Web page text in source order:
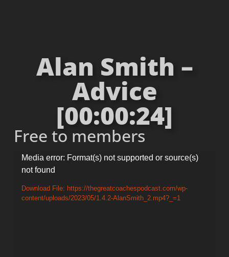
Alan Smith –
Advice
[00:00:24]
Free to members
Video
Player
Media error: Format(s) not supported or source(s)
not found
Download File: https://thegreatcoachespodcast.com/wp-
content/uploads/2023/05/1.4.2-AlanSmith_2.mp4?_=1